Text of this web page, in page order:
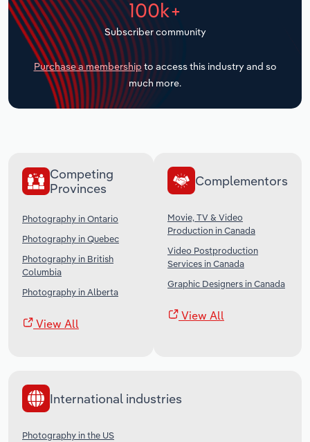
100k+
Subscriber community
Purchase a membership to access this industry and so
much more.
Competing
Provinces
Photography in Ontario
Photography in Quebec
Photography in British
Columbia
Photography in Alberta
View All
Complementors
Movie, TV & Video
Production in Canada
Video Postproduction
Services in Canada
Graphic Designers in Canada
View All
International industries
Photography in the US
Transportation and Warehousing
Utilities
Wholesale Trade